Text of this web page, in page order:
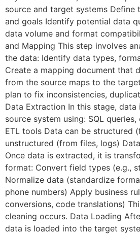
source and target systems Define
and goals Identify potential data
data volume and format
and Mapping This step involves
the data: Identify data types,
Create a mapping document that
from the source maps to the
plan to fix inconsistencies,
Data Extraction In this stage,
source system using: SQL
ETL tools Data can be structured
unstructured (from files, logs)
Once data is extracted, it is
format: Convert field types (e.g.,
Normalize data (standardize
phone numbers) Apply business
conversions, code translations)
cleaning occurs. Data Loading
data is loaded into the target